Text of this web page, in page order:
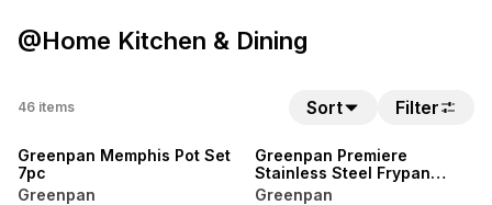
@Home Kitchen & Dining
46 items Sort Filter
Greenpan Memphis Pot Set
7pc
Greenpan
Greenpan Premiere
Stainless Steel Frypan
28cm
Greenpan